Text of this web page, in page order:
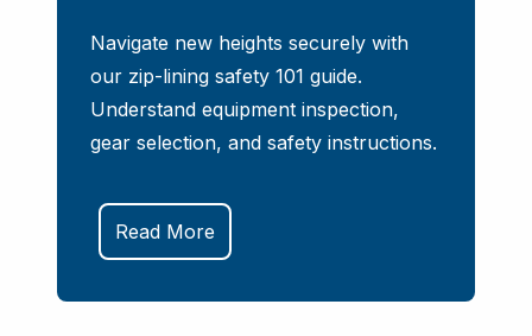
Navigate new heights securely with
our zip-lining safety 101 guide.
Understand equipment inspection,
gear selection, and safety instructions.
Read More